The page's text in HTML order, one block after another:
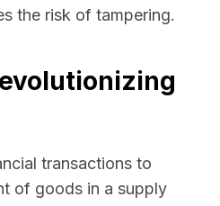
the risk of tampering.
transactions to
of goods in a supply